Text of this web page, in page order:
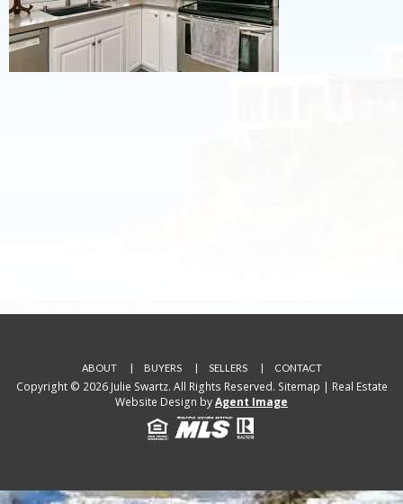
ABOUT BUYERS SELLERS CONTACT
Copyright © 2026 Julie Swartz. All Rights Reserved. Sitemap | Real Estate
Website Design byAgent Image